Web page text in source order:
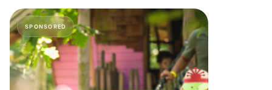
SPONSORED